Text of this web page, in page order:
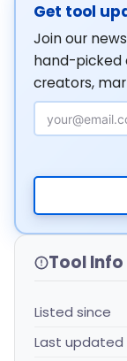
Get tool
Join our
hand-picked
creators,
Email
Tool Info
Listed since
Last updated